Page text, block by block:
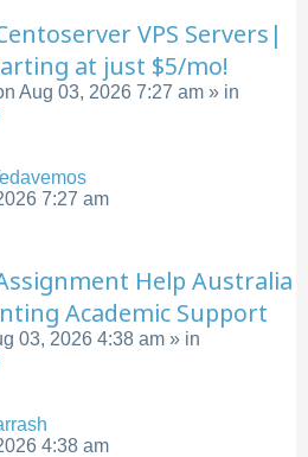
VPS Servers|
at just $5/mo!
Aug 03, 2026 7:27 am » in
7:27 am
Help Australia
Academic Support
03, 2026 4:38 am » in
4:38 am